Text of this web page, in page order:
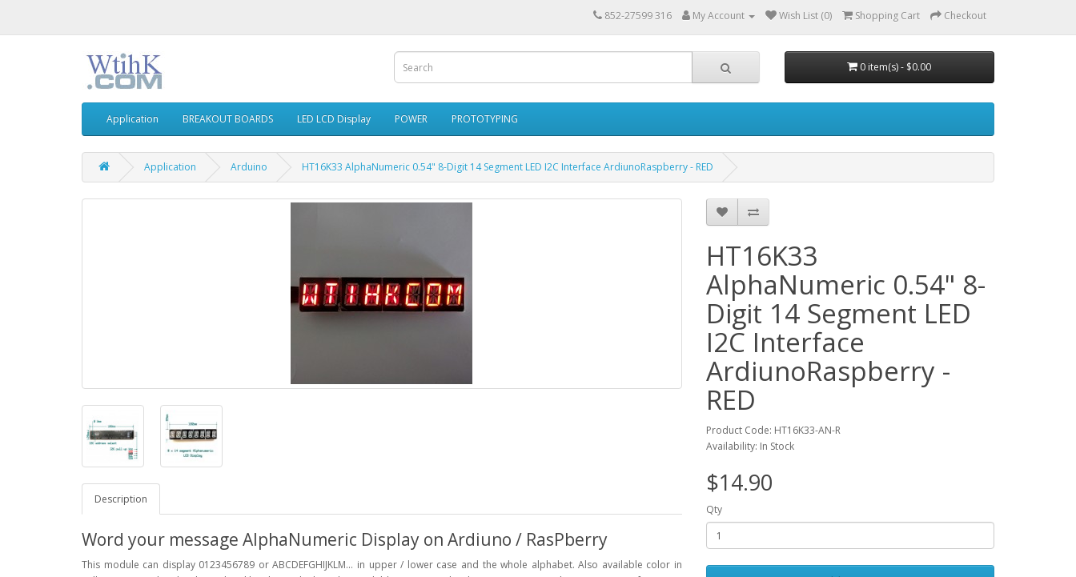
852-27599 316 My Account Wish List (0) Shopping Cart Checkout
0 item(s) - $0.00
Application BREAKOUT BOARDS LED LCD Display POWER PROTOTYPING
Application Arduino HT16K33 AlphaNumeric 0.54" 8-Digit 14 Segment LED I2C Interface ArdiunoRaspberry - RED
Description
Word your message AlphaNumeric Display on Ardiuno / RasPberry
This module can display 0123456789 or ABCDEFGHIJKLM... in upper / lower case and the whole alphabet. Also available color in
HT16K33
AlphaNumeric 0.54" 8-
Digit 14 Segment LED
I2C Interface
ArdiunoRaspberry -
RED
Product Code: HT16K33-AN-R
Availability: In Stock
$14.90
Qty